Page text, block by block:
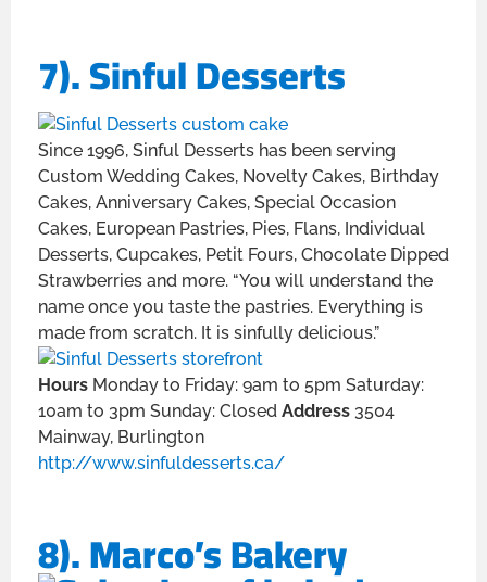
7). Sinful Desserts
Since 1996, Sinful Desserts has been serving
Custom Wedding Cakes, Novelty Cakes, Birthday
Cakes, Anniversary Cakes, Special Occasion
Cakes, European Pastries, Pies, Flans, Individual
Desserts, Cupcakes, Petit Fours, Chocolate Dipped
Strawberries and more. “You will understand the
name once you taste the pastries. Everything is
made from scratch. It is sinfully delicious.”
Hours Monday to Friday: 9am to 5pm Saturday:
10am to 3pm Sunday: Closed Address 3504
Mainway, Burlington
http://www.sinfuldesserts.ca/
8). Marco’s Bakery